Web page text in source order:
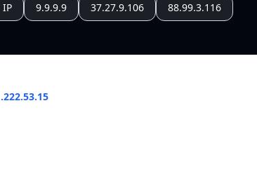
IP 9.9.9.9 37.27.9.106 88.99.3.116